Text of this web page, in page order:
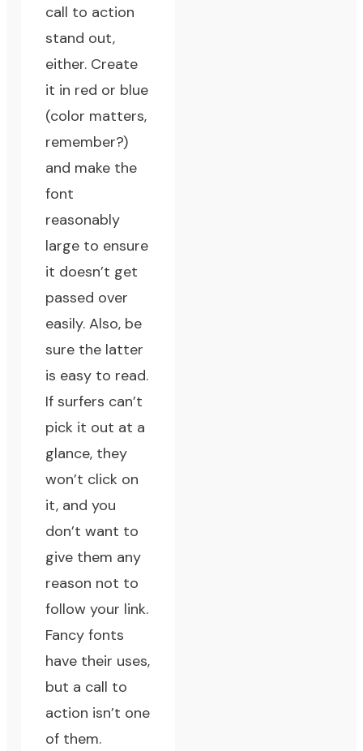
call to action
stand out,
either. Create
it in red or blue
(color matters,
remember?)
and make the
font
reasonably
large to ensure
it doesn’t get
passed over
easily. Also, be
sure the latter
is easy to read.
If surfers can’t
pick it out at a
glance, they
won’t click on
it, and you
don’t want to
give them any
reason not to
follow your link.
Fancy fonts
have their uses,
but a call to
action isn’t one
of them.